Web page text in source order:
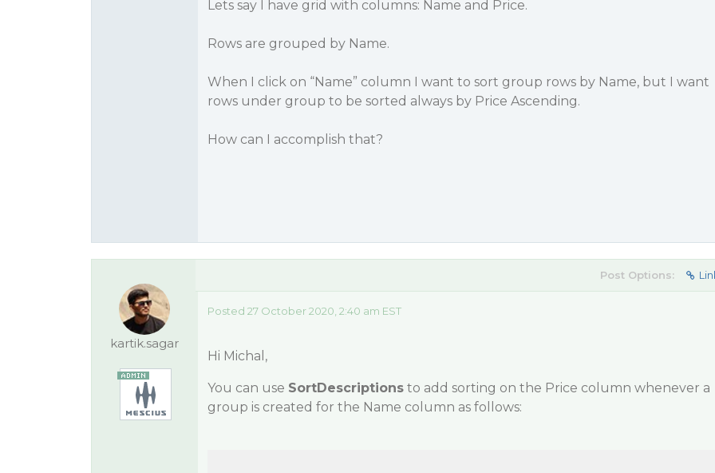
Lets say I have grid with columns: Name and Price.
Rows are grouped by Name.
When I click on “Name” column I want to sort group rows by Name, but I want
rows under group to be sorted always by Price Ascending.
How can I accomplish that?
kartik.sagar
Post Options:
Posted 27 October 2020, 2:40 am EST
Hi Michal,
You can use SortDescriptionsto add sorting on the Price column whenever a
group is created for the Name column as follows: